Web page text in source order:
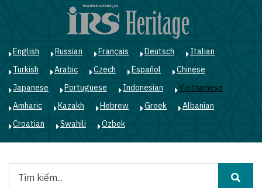
English Russian Français Deutsch
Italian
Turkish
Arabic Czech Español
Chinese
Japanese
Portuguese Indonesian
Vietnamese
Amharic
Kazakh Hebrew Greek
Albanian
Croatian
Swahili Ozbek
kiếm